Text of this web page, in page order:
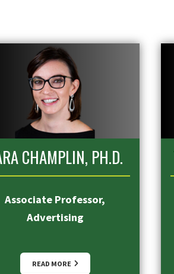
CHAMPLIN, PH.D.
Associate Professor,
Advertising
READ MORE